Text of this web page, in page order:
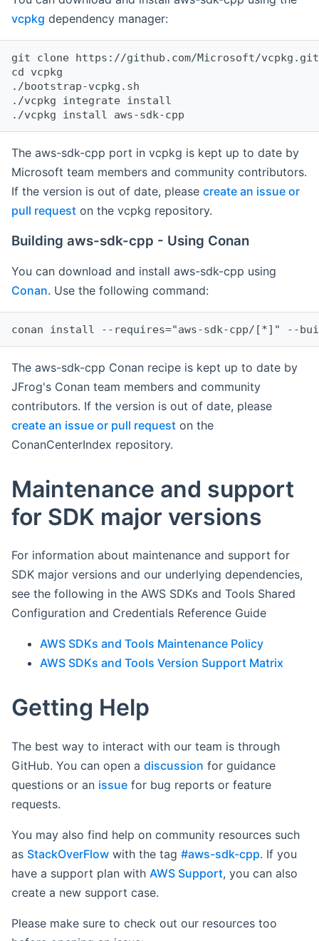
vcpkg dependency manager:
git clone https://github.com/Microsoft/vcpkg.git
cd vcpkg
./bootstrap-vcpkg.sh
./vcpkg integrate install
The aws-sdk-cpp port in vcpkg is kept up to date by
Microsoft team members and community contributors.
If the version is out of date, please create an issue or
pull request on the vcpkg repository.
Building aws-sdk-cpp - Using Conan
You can download and install aws-sdk-cpp using
Conan. Use the following command:
The aws-sdk-cpp Conan recipe is kept up to date by
JFrog's Conan team members and community
contributors. If the version is out of date, please
create an issue or pull request on the
ConanCenterIndex repository.
Maintenance and support
for SDK major versions
For information about maintenance and support for
SDK major versions and our underlying dependencies,
see the following in the AWS SDKs and Tools Shared
Configuration and Credentials Reference Guide
AWS SDKs and Tools Maintenance Policy
AWS SDKs and Tools Version Support Matrix
Getting Help
The best way to interact with our team is through
GitHub. You can open a discussion for guidance
questions or an issue for bug reports or feature
requests.
You may also find help on community resources such
as StackOverFlow with the tag #aws-sdk-cpp. If you
have a support plan with AWS Support, you can also
create a new support case.
Please make sure to check out our resources too